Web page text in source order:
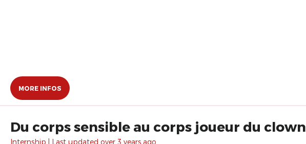
MORE INFOS
Du corps sensible au corps joueur du clown
Internship | Last updated over 3 years ago.